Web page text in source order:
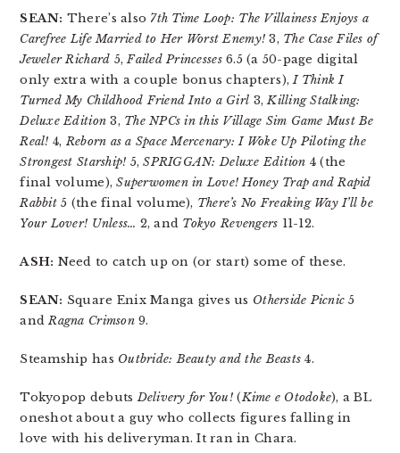
SEAN: There’s also 7th Time Loop: The Villainess Enjoys a
Carefree Life Married to Her Worst Enemy! 3, The Case Files of
Jeweler Richard 5,Failed Princesses6.5 (a 50-page digital
only extra with a couple bonus chapters),I Think I
Turned My Childhood Friend Into a Girl 3,Killing Stalking:
Deluxe Edition 3, The NPCs in this Village Sim Game Must Be
Real! 4,Reborn as a Space Mercenary: I Woke Up Piloting the
Strongest Starship! 5,SPRIGGAN: Deluxe Edition 4 (the
final volume),Superwomen in Love! Honey Trap and Rapid
Rabbit5 (the final volume), There’s No Freaking Way I’ll be
Your Lover! Unless… 2, and Tokyo Revengers 11-12.
ASH: Need to catch up on (or start) some of these.
SEAN: Square Enix Manga gives us Otherside Picnic 5
andRagna Crimson9.
Steamship has Outbride: Beauty and the Beasts 4.
Tokyopop debutsDelivery for You!(Kime e Otodoke), a BL
oneshot about a guy who collects figures falling in
love with his deliveryman. It ran in Chara.